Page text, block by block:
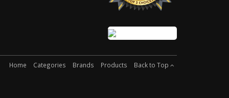
Home Categories Brands Products Back to Top